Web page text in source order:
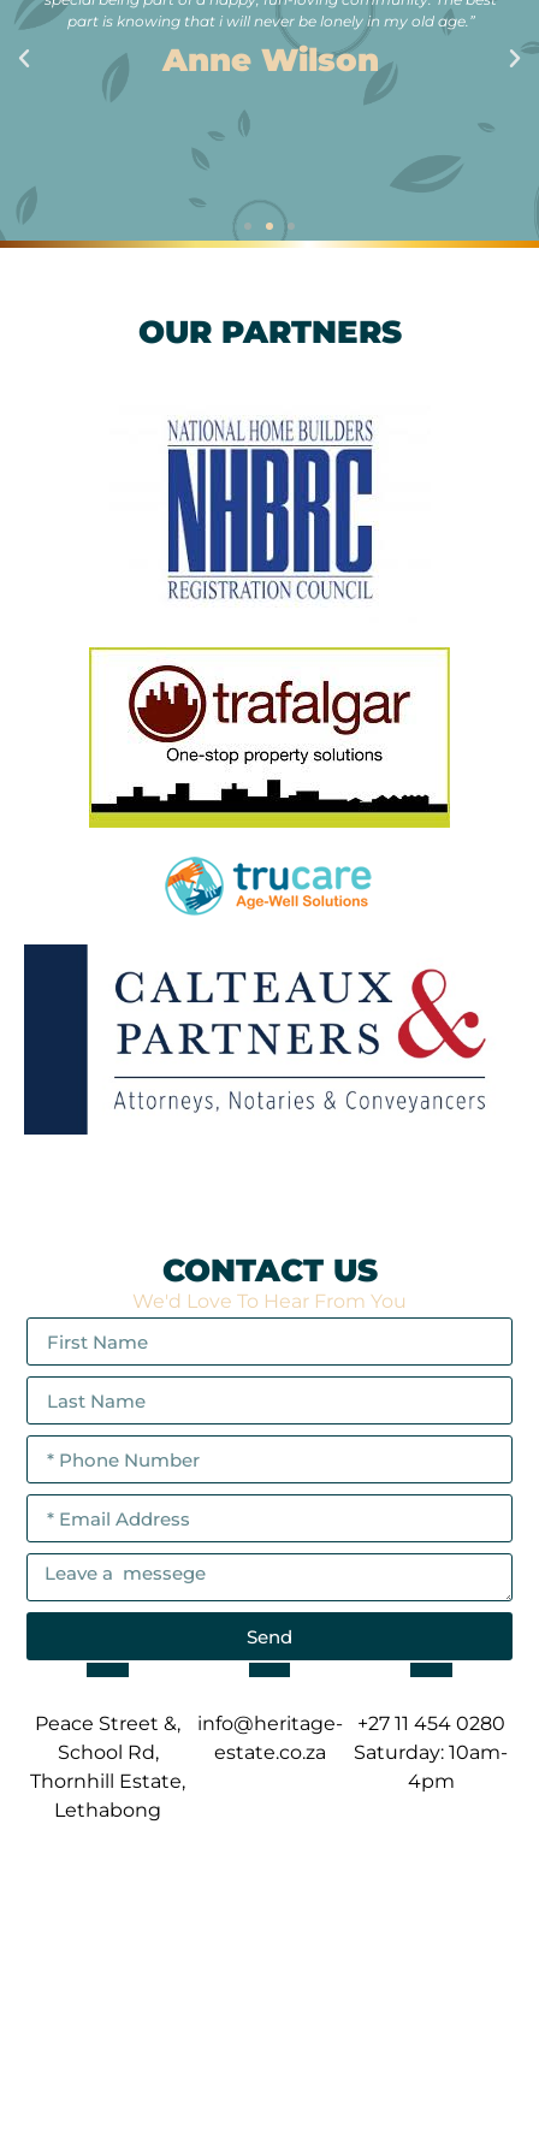
part is knowing that i will never be lonely in my old age.”
Anne Wilson
OUR PARTNERS
CONTACT US
We'd Love To Hear From You
Send
Peace Street &,
School Rd,
Thornhill Estate,
Lethabong
info@heritage-
estate.co.za
+27 11 454 0280
Saturday: 10am-
4pm